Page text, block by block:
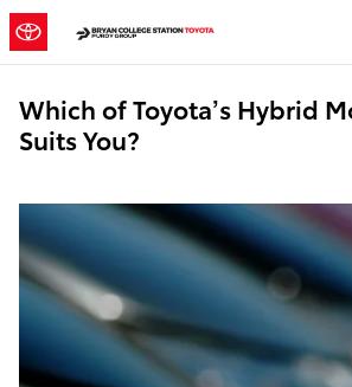
Skip to main content
Which of Toyota’s Hybrid
Suits You?